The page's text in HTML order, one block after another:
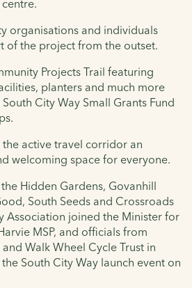
organisations and individuals
of the project from the outset.
Projects Trail featuring
planters and much more
City Way Small Grants Fund
the active travel corridor an
welcoming space for everyone.
Hidden Gardens, Govanhill
South Seeds and Crossroads
Association joined the Minister for
MSP, and officials from
Walk Wheel Cycle Trust in
South City Way launch event on